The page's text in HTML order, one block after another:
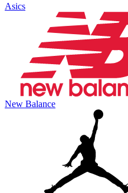
Asics
New Balance